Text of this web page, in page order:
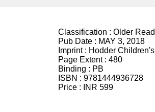
Classification : Older
Pub Date : MAY 3, 2018
Imprint : Hodder
Page Extent : 480
Binding : PB
ISBN : 9781444936728
Price :
INR 599